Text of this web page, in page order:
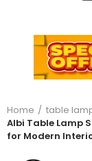
Home
table
Albi Table Lamp
for Modern